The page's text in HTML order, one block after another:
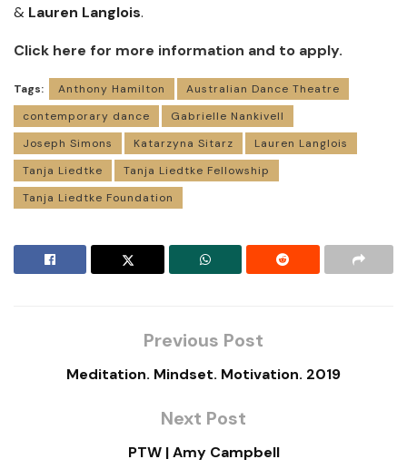
& Lauren Langlois.
Click here for more information and to apply.
Tags: Anthony Hamilton
Australian Dance Theatre
contemporary dance
Gabrielle Nankivell
Joseph Simons
Katarzyna Sitarz
Lauren Langlois
Tanja Liedtke
Tanja Liedtke Fellowship
Tanja Liedtke Foundation
Previous Post
Meditation. Mindset. Motivation. 2019
Next Post
PTW | Amy Campbell